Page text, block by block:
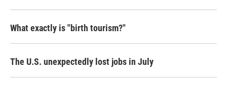
What exactly is "birth tourism?"
The U.S. unexpectedly lost jobs in July